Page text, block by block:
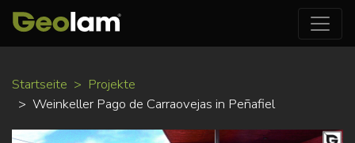
Inhalt
Startseite
Projekte
Weinkeller Pago de Carraovejas in Peñafiel